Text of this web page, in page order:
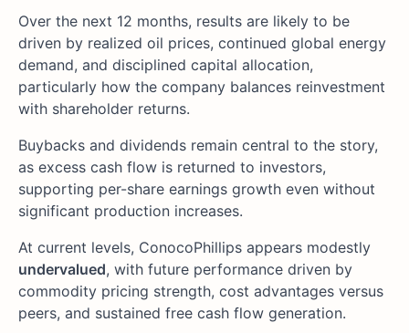
Over the next 12 months, results are likely to be
driven by realized oil prices, continued global energy
demand, and disciplined capital allocation,
particularly how the company balances reinvestment
with shareholder returns.
Buybacks and dividends remain central to the story,
as excess cash flow is returned to investors,
supporting per-share earnings growth even without
significant production increases.
At current levels, ConocoPhillips appears modestly
undervalued, with future performance driven by
commodity pricing strength, cost advantages versus
peers, and sustained free cash flow generation.